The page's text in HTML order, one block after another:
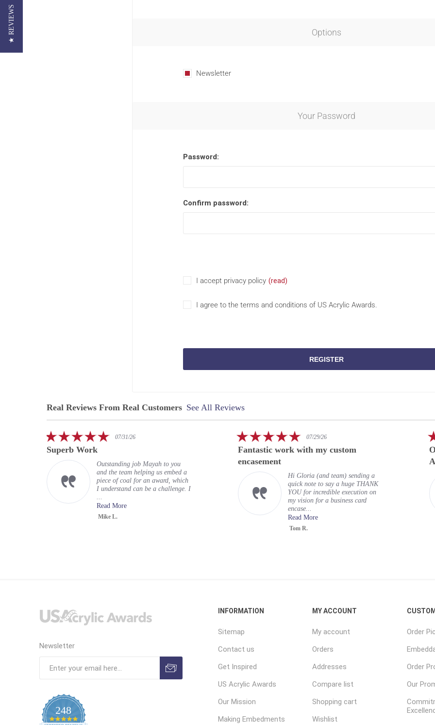
Options
Newsletter
Your Password
Password:
Confirm password:
I accept privacy policy (read)
I agree to the terms and conditions of US Acrylic Awards.
REGISTER
Real Reviews From Real Customers
Reviews
See All Reviews
5.007/31/26
Superb Work
Outstanding job Mayah to you
and the team helping us embed a
piece of coal for an award, which
I understand can be a challenge. I
...
Read More
Mike L.
5.0
rating
07/29/26
Fantastic work with my custom
encasement
Hi Gloria (and team) sending a
quick note to say a huge THANK
YOU for incredible execution on
my vision for a business card
encase...
Read More
Tom R.
Newsletter
248
4.9
INFORMATION
Sitemap
Contact us
Get Inspired
US Acrylic Awards
Our Mission
Making Embedments
MY ACCOUNT
My account
Orders
Addresses
Compare list
Shopping cart
Wishlist
Order
Order
Our
★ REVIEWS